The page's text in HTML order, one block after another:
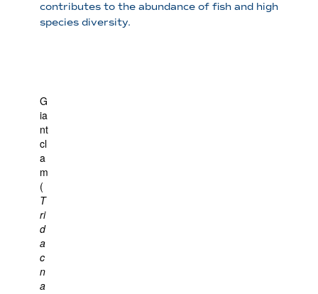
contributes to the abundance of fish and high
species diversity.
G
ia
nt
cl
a
m
(
T
ri
d
a
c
n
a